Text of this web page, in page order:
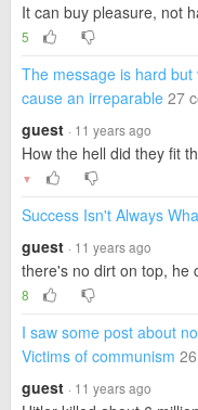
It can buy pleasure, not
5
The message is hard
cause an irreparable 27
guest · 11 years ago
How the hell did they fit
▼
Success Isn't Always
guest · 11 years ago
there's no dirt on top, he
8
I saw some post about
Victims of communism
guest · 11 years ago